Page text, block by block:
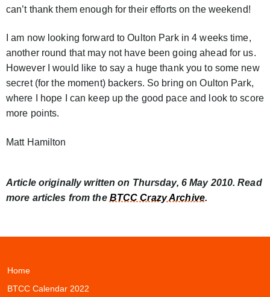
can’t thank them enough for their efforts on the weekend!
I am now looking forward to Oulton Park in 4 weeks time,
another round that may not have been going ahead for us.
However I would like to say a huge thank you to some new
secret (for the moment) backers. So bring on Oulton Park,
where I hope I can keep up the good pace and look to score
more points.
Matt Hamilton
Article originally written on Thursday, 6 May 2010. Read
more articles from the BTCC Crazy Archive.
Home
BTCC Calendar 2022